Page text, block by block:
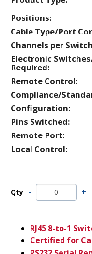
Positions:
Cable Type/Port
Channels per
Electronic
Required:
Remote Control:
Compliance/
Configuration:
Pins Switched:
Remote Port:
Local Control:
Qty
RJ45 8-to-1
Certified for